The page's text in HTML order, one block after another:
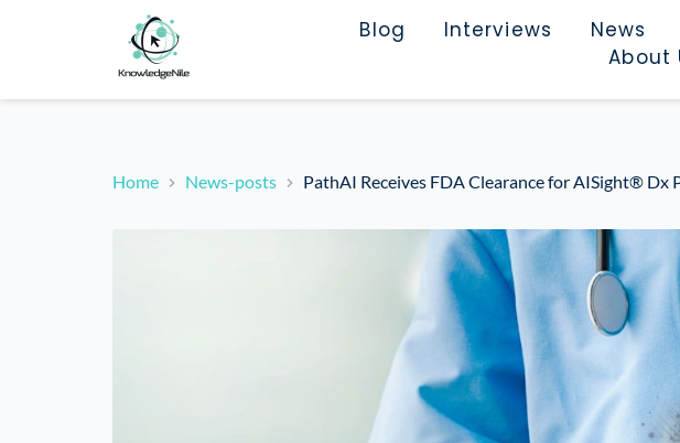
Blog Interviews News
About
Home News-posts PathAI Receives FDA Clearance for AISight®